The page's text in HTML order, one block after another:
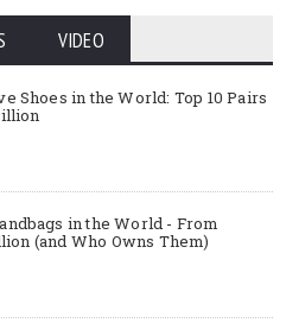
VIDEO
Shoes in the World: Top 10 Pairs
in the World - From
(and Who Owns Them)